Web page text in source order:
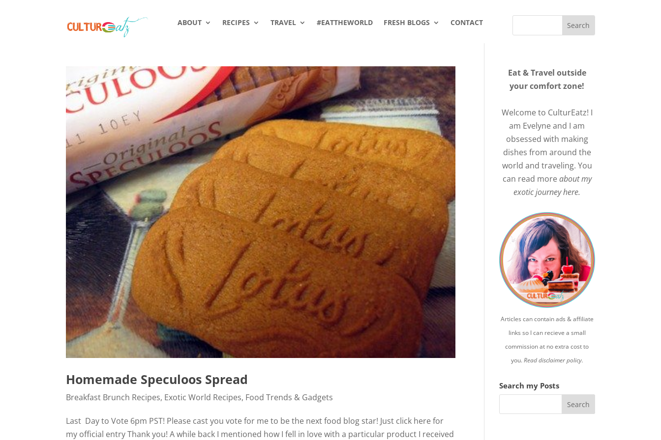
ABOUT RECIPES TRAVEL #EATTHEWORLD FRESH BLOGS CONTACT
Homemade Speculoos Spread
Breakfast Brunch Recipes, Exotic World Recipes, Food Trends & Gadgets
Last Day to Vote 6pm PST! Please cast you vote for me to be the next food blog star! Just click here for
my official entry Thank you! A while back I mentioned how I fell in love with a particular product I received
Eat & Travel outside
your comfort zone!
Welcome to CulturEatz! I
am Evelyne and I am
obsessed with making
dishes from around the
world and traveling. You
can read moreabout my
exotic journey here.
Articles can contain ads & affiliate
links so I can recieve a small
commission at no extra cost to
you.Read disclaimer policy.
Search my Posts